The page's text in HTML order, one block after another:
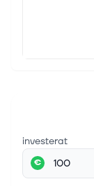
investerat
€